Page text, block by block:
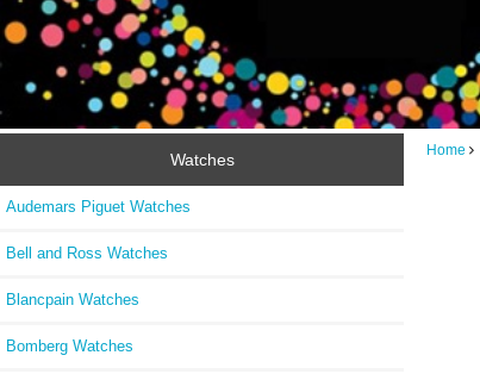
Watches
Audemars Piguet Watches
Bell and Ross Watches
Blancpain Watches
Bomberg Watches
Home